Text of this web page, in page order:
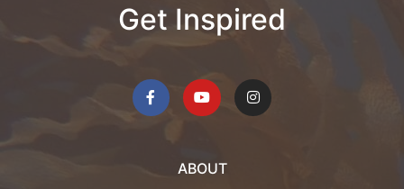
Get Inspired
ABOUT